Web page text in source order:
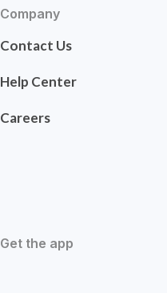
Company
Contact Us
Help Center
Careers
Get the app